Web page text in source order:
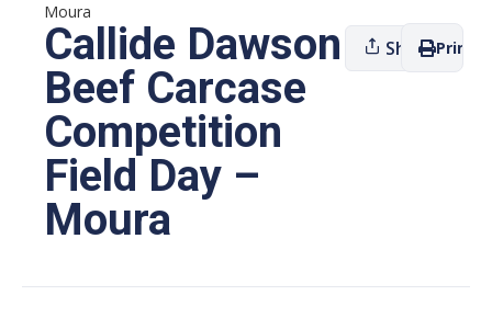
Moura
Callide Dawson
Beef Carcase
Competition
Field Day –
Moura
SharePrint